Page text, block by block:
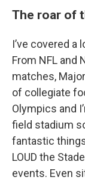
The roar of
I’ve covered
From NFL and
matches,
of collegiate
Olympics and
field stadium
fantastic
LOUD the
events. Even